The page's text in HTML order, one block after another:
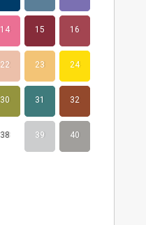
14 15 16
22 23 24
30 31 32
38 39 40